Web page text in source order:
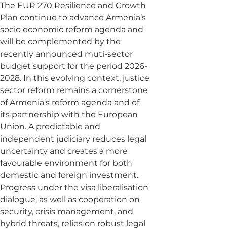
The EUR 270 Resilience and Growth
Plan continue to advance Armenia’s
socio economic reform agenda and
will be complemented by the
recently announced muti-sector
budget support for the period 2026-
2028. In this evolving context, justice
sector reform remains a cornerstone
of Armenia’s reform agenda and of
its partnership with the European
Union. A predictable and
independent judiciary reduces legal
uncertainty and creates a more
favourable environment for both
domestic and foreign investment.
Progress under the visa liberalisation
dialogue, as well as cooperation on
security, crisis management, and
hybrid threats, relies on robust legal